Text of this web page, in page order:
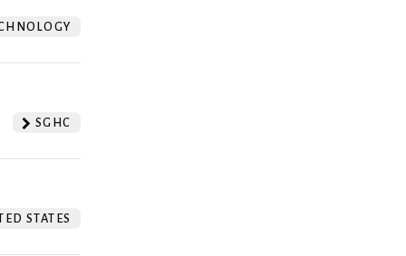
SGHC
STATES